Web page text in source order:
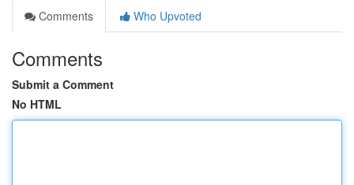
Comments
Who Upvoted
Comments
Submit a Comment
No HTML